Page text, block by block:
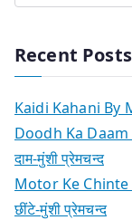
Recent Posts
Kaidi Kahani By
Doodh Ka
दाम-मुंशी प्रेमचन्द
Motor Ke
छींटे-मुंशी प्रेमचन्द